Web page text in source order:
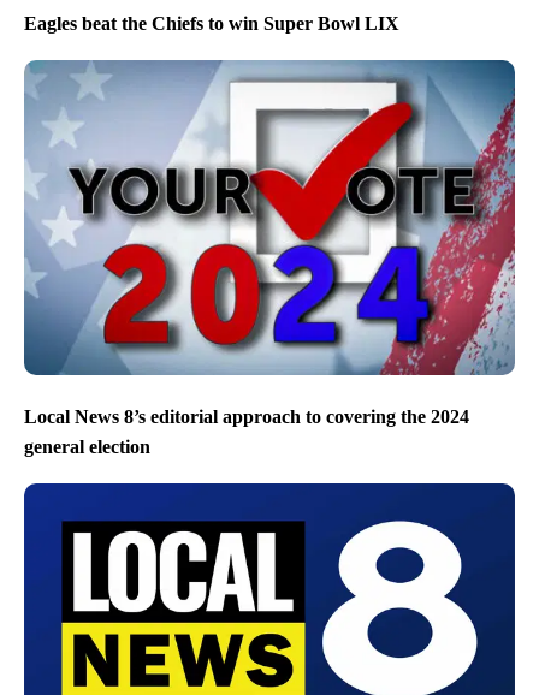
Eagles beat the Chiefs to win Super Bowl LIX
Local News 8’s editorial approach to covering the 2024
general election